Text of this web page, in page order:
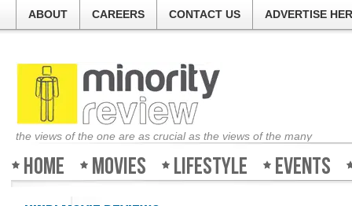
ABOUT CAREERS CONTACT US ADVERTISE
the views of the one are as crucial as the views of the many
Home Movies Lifestyle Events